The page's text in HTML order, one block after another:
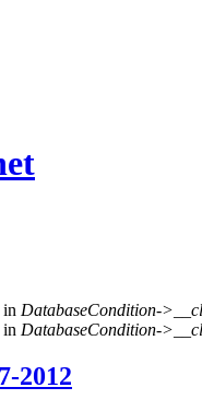
DatabaseCondition-
DatabaseCondition-
2012